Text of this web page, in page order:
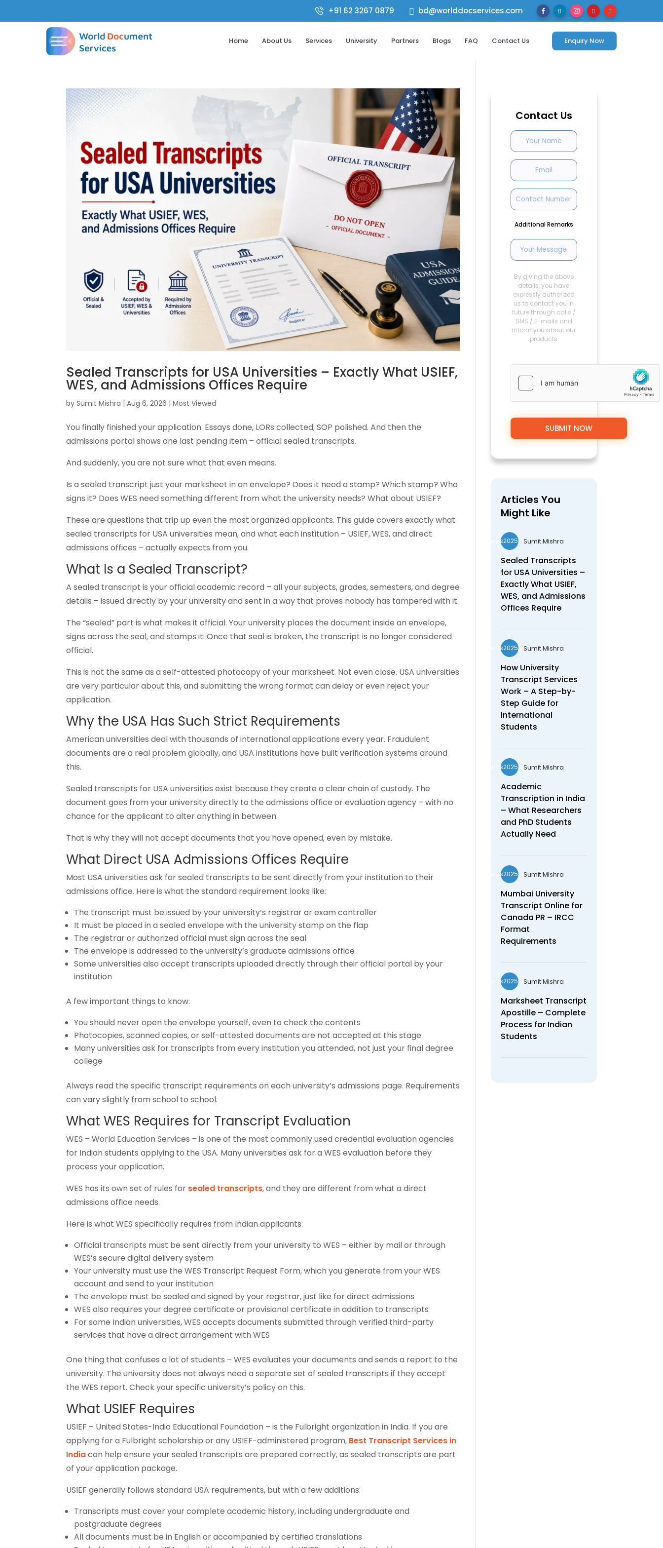
+91 62 3267 0879  bd@worlddocservices.com     
Home About Us Services University Partners Blogs FAQ Contact Us Enquiry Now
Sealed Transcripts for USA Universities – Exactly What USIEF,
WES, and Admissions Offices Require
bySumit Mishra |Aug 6, 2026 |Most Viewed
You finally finished your application. Essays done, LORs collected, SOP polished. And then the
admissions portal shows one last pending item – official sealed transcripts.
And suddenly, you are not sure what that even means.
Is a sealed transcript just your marksheet in an envelope? Does it need a stamp? Which stamp? Who
signs it? Does WES need something different from what the university needs? What about USIEF?
These are questions that trip up even the most organized applicants. This guide covers exactly what
sealed transcripts for USA universities mean, and what each institution – USIEF, WES, and direct
admissions offices – actually expects from you.
What Is a Sealed Transcript?
A sealed transcript is your official academic record – all your subjects, grades, semesters, and degree
details – issued directly by your university and sent in a way that proves nobody has tampered with it.
The “sealed” part is what makes it official. Your university places the document inside an envelope,
signs across the seal, and stamps it. Once that seal is broken, the transcript is no longer considered
official.
This is not the same as a self-attested photocopy of your marksheet. Not even close. USA universities
are very particular about this, and submitting the wrong format can delay or even reject your
application.
Why the USA Has Such Strict Requirements
American universities deal with thousands of international applications every year. Fraudulent
documents are a real problem globally, and USA institutions have built verification systems around
this.
Sealed transcripts for USA universities exist because they create a clear chain of custody. The
document goes from your university directly to the admissions office or evaluation agency – with no
chance for the applicant to alter anything in between.
That is why they will not accept documents that you have opened, even by mistake.
What Direct USA Admissions Offices Require
Most USA universities ask for sealed transcripts to be sent directly from your institution to their
admissions office. Here is what the standard requirement looks like:
The transcript must be issued by your university’s registrar or exam controller
It must be placed in a sealed envelope with the university stamp on the flap
The registrar or authorized official must sign across the seal
The envelope is addressed to the university’s graduate admissions office
Some universities also accept transcripts uploaded directly through their official portal by your
institution
A few important things to know:
You should never open the envelope yourself, even to check the contents
Photocopies, scanned copies, or self-attested documents are not accepted at this stage
Many universities ask for transcripts from every institution you attended, not just your final degree
college
Always read the specific transcript requirements on each university’s admissions page. Requirements
can vary slightly from school to school.
What WES Requires for Transcript Evaluation
WES – World Education Services – is one of the most commonly used credential evaluation agencies
for Indian students applying to the USA. Many universities ask for a WES evaluation before they
process your application.
WES has its own set of rules for sealed transcripts, and they are different from what a direct
admissions office needs.
Here is what WES specifically requires from Indian applicants:
Official transcripts must be sent directly from your university to WES – either by mail or through
WES’s secure digital delivery system
Your university must use the WES Transcript Request Form, which you generate from your WES
account and send to your institution
The envelope must be sealed and signed by your registrar, just like for direct admissions
WES also requires your degree certificate or provisional certificate in addition to transcripts
For some Indian universities, WES accepts documents submitted through verified third-party
services that have a direct arrangement with WES
One thing that confuses a lot of students – WES evaluates your documents and sends a report to the
university. The university does not always need a separate set of sealed transcripts if they accept
the WES report. Check your specific university’s policy on this.
What USIEF Requires
USIEF – United States-India Educational Foundation – is the Fulbright organization in India. If you are
applying for a Fulbright scholarship or any USIEF-administered program, Best Transcript Services in
Indiacan help ensure your sealed transcripts are prepared correctly, as sealed transcripts are part
of your application package.
USIEF generally follows standard USA requirements, but with a few additions:
Transcripts must cover your complete academic history, including undergraduate and
postgraduate degrees
All documents must be in English or accompanied by certified translations
Contact Us
Additional Remarks
By giving the above
details, you have
expressly authorized
us to contact you in
future through calls /
SMS / E-mails and
inform you about our
products
Articles You
Might Like
wds2025seoSumit Mishra
Sealed Transcripts
for USA Universities –
Exactly What USIEF,
WES, and Admissions
Offices Require
wds2025seoSumit Mishra
How University
Transcript Services
Work – A Step-by-
Step Guide for
International
Students
wds2025seoSumit Mishra
Academic
Transcription in India
– What Researchers
and PhD Students
Actually Need
wds2025seoSumit Mishra
Mumbai University
Transcript Online for
Canada PR – IRCC
Format
Requirements
wds2025seoSumit Mishra
Marksheet Transcript
Apostille – Complete
Process for Indian
Students